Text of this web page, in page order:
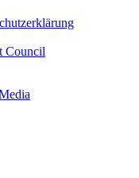
Council